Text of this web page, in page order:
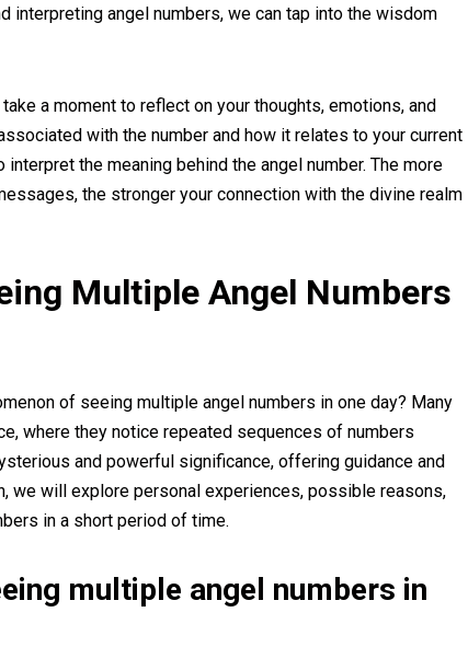
interpreting angel numbers, we can tap into the wisdom
a moment to reflect on your thoughts, emotions, and
with the number and how it relates to your current
the meaning behind the angel number. The more
the stronger your connection with the divine realm
Multiple Angel Numbers
of seeing multiple angel numbers in one day? Many
where they notice repeated sequences of numbers
and powerful significance, offering guidance and
we will explore personal experiences, possible reasons,
in a short period of time.
multiple angel numbers in